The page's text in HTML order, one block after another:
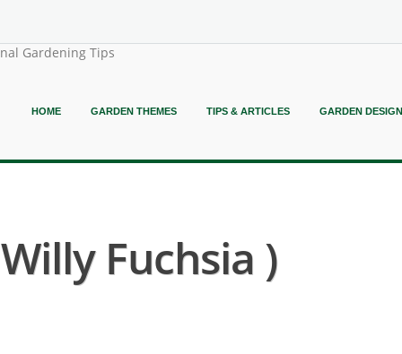
Gardening Tips
HOME GARDEN THEMES TIPS & ARTICLES GARDEN DESIGN
Fuchsia )